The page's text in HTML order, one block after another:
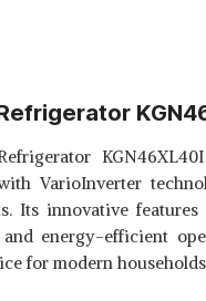
VarioInverter
Its innovative
and energy-efficient
for modern